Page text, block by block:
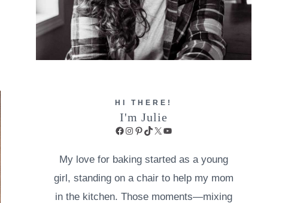
HI THERE!
I'm Julie
Facebook
Instagram
Pinterest
TikTok
X YouTube
My love for baking started as a young
girl, standing on a chair to help my mom
in the kitchen. Those moments—mixing